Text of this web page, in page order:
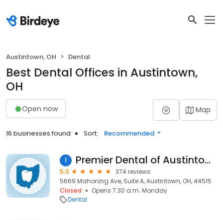
Austintown, OH Dental
Best Dental Offices in Austintown,
OH
Open now Map
16 businesses found Sort: Recommended
1 Premier Dental of Austintown
5.0
374 reviews
5669 Mahoning Ave, Suite A, Austintown, OH, 44515
Closed
Opens 7:30 a.m. Monday
Dental